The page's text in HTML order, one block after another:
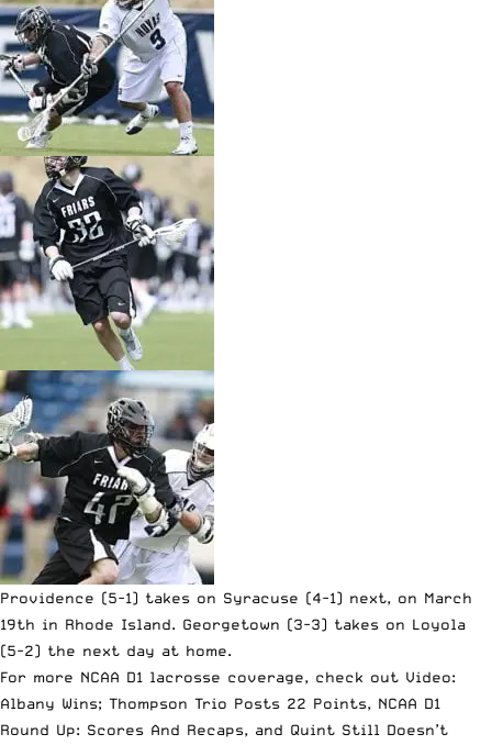
Providence (5-1) takes on Syracuse (4-1) next, on March
19th in Rhode Island. Georgetown (3-3) takes on Loyola
(5-2) the next day at home.
For more NCAA D1 lacrosse coverage, check out Video:
Albany Wins; Thompson Trio Posts 22 Points, NCAA D1
Round Up: Scores And Recaps, and Quint Still Doesn’t